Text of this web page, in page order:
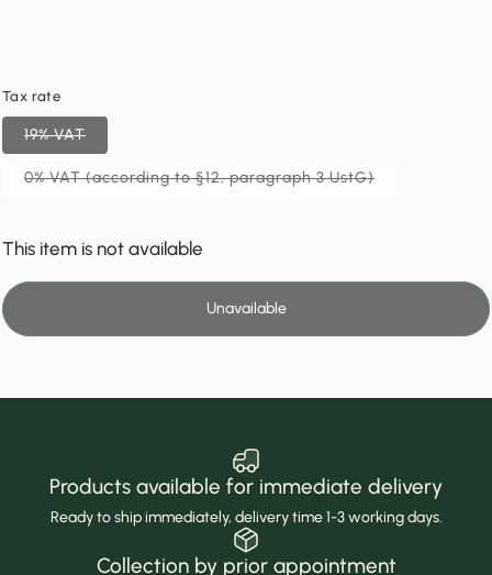
Tax rate
19% VAT
0% VAT (according to §12, paragraph 3 UstG)
This item is not available
Unavailable
Products available for immediate delivery
Ready to ship immediately, delivery time 1-3 working days.
Collection by prior appointment